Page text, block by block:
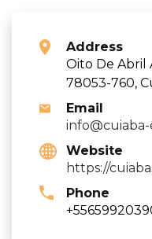
Address
Oito De Abril
78053-760,
Email
Website
https://
Phone